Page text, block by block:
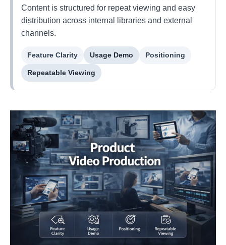
Content is structured for repeat viewing and easy
distribution across internal libraries and external
channels.
Feature Clarity Usage Demo Positioning
Repeatable Viewing